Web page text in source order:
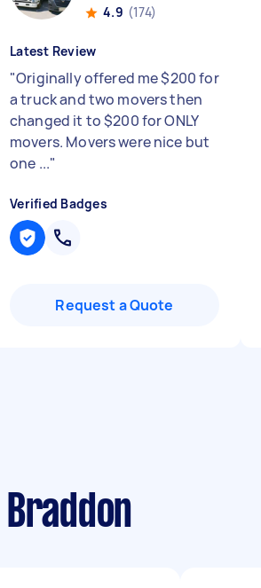
4.9 (174)
Latest Review
"Originally offered me $200 for
a truck and two movers then
changed it to $200 for ONLY
movers. Movers were nice but
one ..."
Verified Badges
Request a Quote